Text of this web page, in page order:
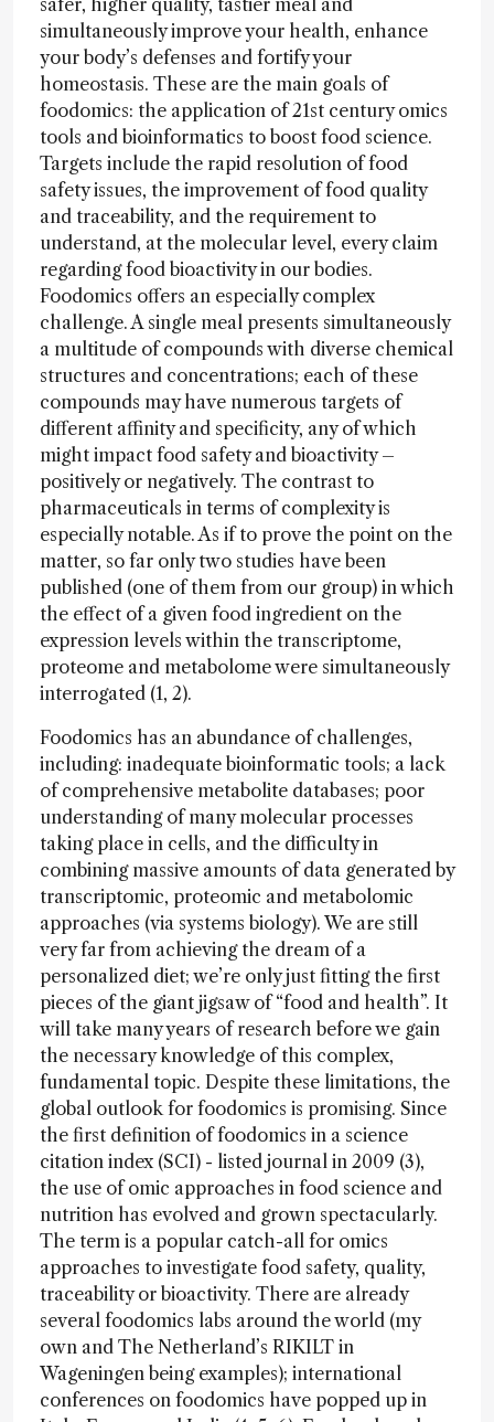
safer, higher quality, tastier meal and
simultaneously improve your health, enhance
your body’s defenses and fortify your
homeostasis. These are the main goals of
foodomics: the application of 21st century omics
tools and bioinformatics to boost food science.
Targets include the rapid resolution of food
safety issues, the improvement of food quality
and traceability, and the requirement to
understand, at the molecular level, every claim
regarding food bioactivity in our bodies.
Foodomics offers an especially complex
challenge. A single meal presents simultaneously
a multitude of compounds with diverse chemical
structures and concentrations; each of these
compounds may have numerous targets of
different affinity and specificity, any of which
might impact food safety and bioactivity –
positively or negatively. The contrast to
pharmaceuticals in terms of complexity is
especially notable. As if to prove the point on the
matter, so far only two studies have been
published (one of them from our group) in which
the effect of a given food ingredient on the
expression levels within the transcriptome,
proteome and metabolome were simultaneously
interrogated (1, 2).
Foodomics has an abundance of challenges,
including: inadequate bioinformatic tools; a lack
of comprehensive metabolite databases; poor
understanding of many molecular processes
taking place in cells, and the difficulty in
combining massive amounts of data generated by
transcriptomic, proteomic and metabolomic
approaches (via systems biology). We are still
very far from achieving the dream of a
personalized diet; we’re only just fitting the first
pieces of the giant jigsaw of “food and health”. It
will take many years of research before we gain
the necessary knowledge of this complex,
fundamental topic. Despite these limitations, the
global outlook for foodomics is promising. Since
the first definition of foodomics in a science
citation index (SCI) - listed journal in 2009 (3),
the use of omic approaches in food science and
nutrition has evolved and grown spectacularly.
The term is a popular catch-all for omics
approaches to investigate food safety, quality,
traceability or bioactivity. There are already
several foodomics labs around the world (my
own and The Netherland’s RIKILT in
Wageningen being examples); international
conferences on foodomics have popped up in